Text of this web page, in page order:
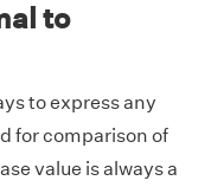
to
to express any
for comparison of
value is always a